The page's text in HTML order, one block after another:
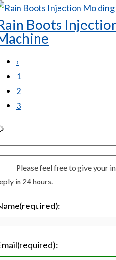
Boots
‹
1
2
3
Please feel free to give your
in 24 hours.